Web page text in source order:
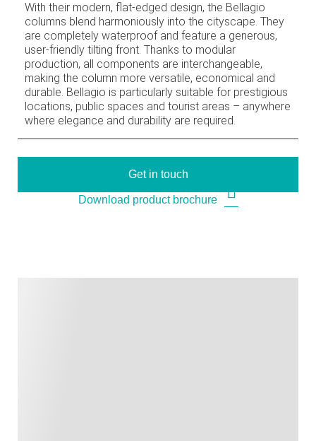
With their modern, flat-edged design, the Bellagio
columns blend harmoniously into the cityscape. They
are completely waterproof and feature a generous,
user-friendly tilting front. Thanks to modular
production, all components are interchangeable,
making the column more versatile, economical and
durable. Bellagio is particularly suitable for prestigious
locations, public spaces and tourist areas – anywhere
where elegance and durability are required.
Get in touch
Download product brochure